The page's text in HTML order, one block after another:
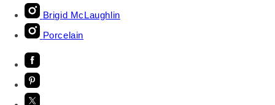
Brigid McLaughlin
Porcelain